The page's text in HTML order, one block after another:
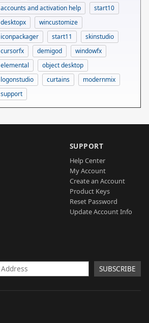
accounts and activation help
start10
desktopx
wincustomize
iconpackager
start11
skinstudio
cursorfx
demigod
windowfx
elemental
object desktop
logonstudio
curtains
modernmix
support
SUPPORT
Help Center
My Account
Create an Account
Product Keys
Reset Password
Update Account Info
SUBSCRIBE